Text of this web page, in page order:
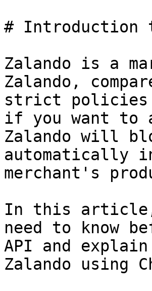
# Introduction
Zalando is a
Zalando,
strict policies
if you want to
Zalando will
automatically
merchant's
In this article,
need to know
API and
Zalando using